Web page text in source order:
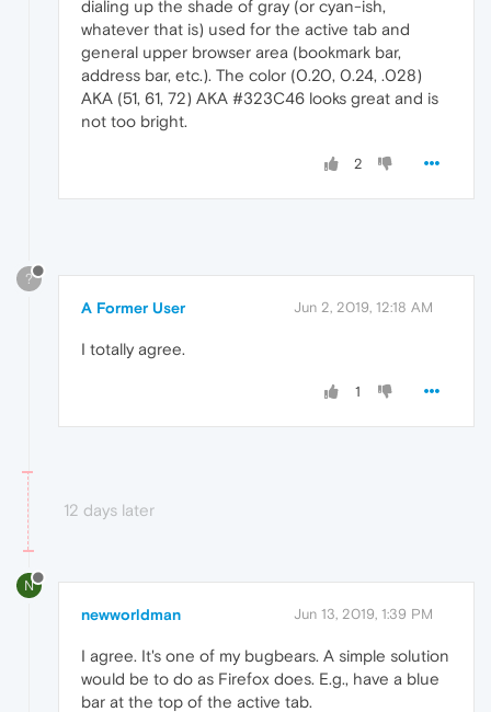
dialing up the shade of gray (or cyan-ish,
whatever that is) used for the active tab and
general upper browser area (bookmark bar,
address bar, etc.). The color (0.20, 0.24, .028)
AKA (51, 61, 72) AKA #323C46 looks great and is
not too bright.
2
?
A Former User Jun 2, 2019, 12:18 AM
I totally agree.
1
12 days later
N
newworldman Jun 13, 2019, 1:39 PM
I agree. It's one of my bugbears. A simple solution
would be to do as Firefox does. E.g., have a blue
bar at the top of the active tab.